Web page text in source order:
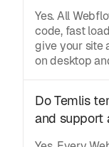
Yes. All
code, fast
give your site
on desktop
Do Temlis
and support